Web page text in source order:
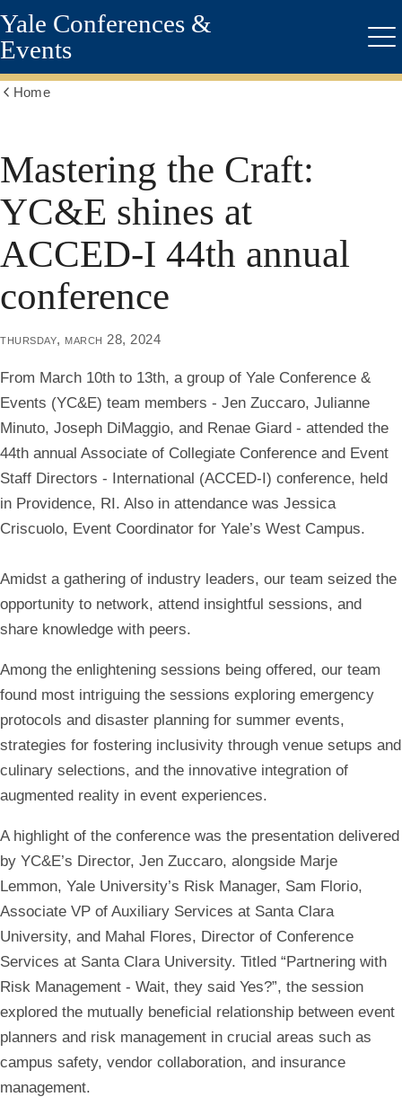
Skip
to
main
content
Yale Conferences &
Events
Home
Mastering the Craft:
YC&E shines at
ACCED-I 44th annual
conference
thursday, march 28, 2024
From March 10th to 13th, a group of Yale Conference &
Events (YC&E) team members - Jen Zuccaro, Julianne
Minuto, Joseph DiMaggio, and Renae Giard - attended the
44th annual Associate of Collegiate Conference and Event
Staff Directors - International (ACCED-I) conference, held
in Providence, RI. Also in attendance was Jessica
Criscuolo, Event Coordinator for Yale’s West Campus.
Amidst a gathering of industry leaders, our team seized the
opportunity to network, attend insightful sessions, and
share knowledge with peers.
Among the enlightening sessions being offered, our team
found most intriguing the sessions exploring emergency
protocols and disaster planning for summer events,
strategies for fostering inclusivity through venue setups and
culinary selections, and the innovative integration of
augmented reality in event experiences.
A highlight of the conference was the presentation delivered
by YC&E’s Director, Jen Zuccaro, alongside Marje
Lemmon, Yale University’s Risk Manager, Sam Florio,
Associate VP of Auxiliary Services at Santa Clara
University, and Mahal Flores, Director of Conference
Services at Santa Clara University. Titled “Partnering with
Risk Management - Wait, they said Yes?”, the session
explored the mutually beneficial relationship between event
planners and risk management in crucial areas such as
campus safety, vendor collaboration, and insurance
management.